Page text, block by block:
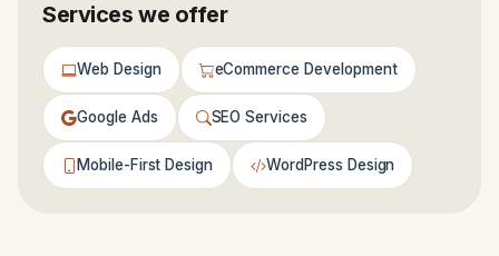
Services we offer
Web Design eCommerce Development
Google Ads SEO Services
Mobile-First Design WordPress Design